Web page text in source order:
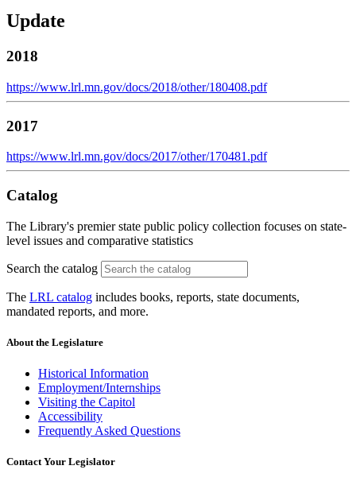
Update
2018
https://www.lrl.mn.gov/docs/2018/other/180408.pdf
2017
https://www.lrl.mn.gov/docs/2017/other/170481.pdf
Catalog
The Library's premier state public policy collection focuses on state-
level issues and comparative statistics
Search the catalog
The LRL catalog includes books, reports, state documents,
mandated reports, and more.
About the Legislature
Historical Information
Employment/Internships
Visiting the Capitol
Accessibility
Frequently Asked Questions
Contact Your Legislator